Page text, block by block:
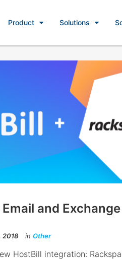
Product Solutions
and
2018 in Other
HostBill integration: